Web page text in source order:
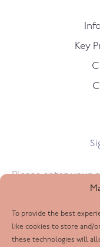
To provide the best
like cookies to store and/
these technologies will
Key